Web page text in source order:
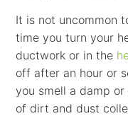
It is not uncommon
time you turn your
ductwork or in the
off after an hour or
you smell a damp
of dirt and dust